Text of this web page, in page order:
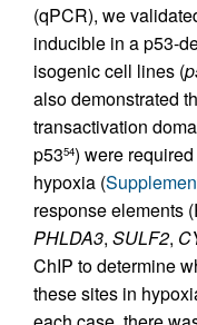
(qPCR), we
inducible in a p53-
isogenic cell lines (
also demonstrated
transactivation
p5354) were
hypoxia (
response elements
PHLDA3, SULF2,
ChIP to determine
these sites in